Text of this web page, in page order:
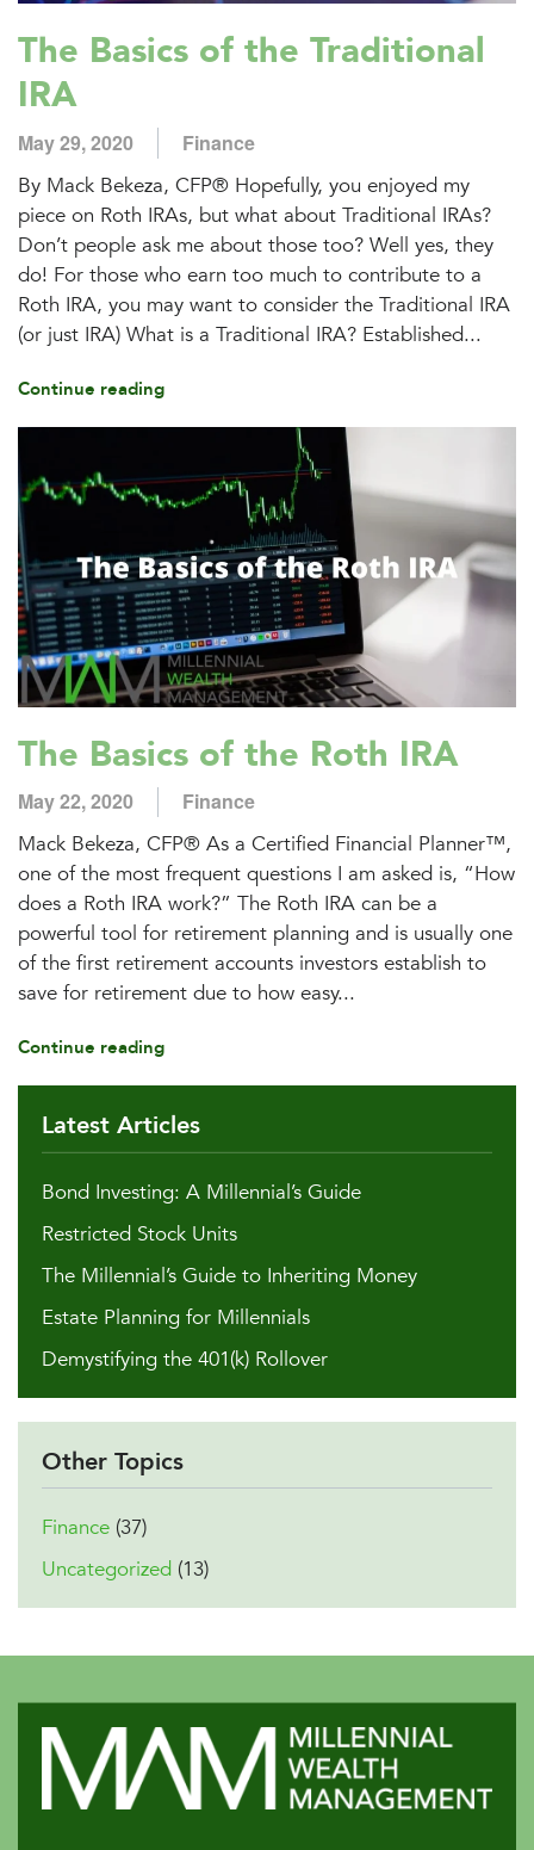
The Basics of the Traditional
IRA
May 29, 2020
Finance
By Mack Bekeza, CFP® Hopefully, you enjoyed my
piece on Roth IRAs, but what about Traditional IRAs?
Don’t people ask me about those too? Well yes, they
do! For those who earn too much to contribute to a
Roth IRA, you may want to consider the Traditional IRA
(or just IRA) What is a Traditional IRA? Established...
Continue reading
The Basics of the Roth IRA
May 22, 2020
Finance
Mack Bekeza, CFP® As a Certified Financial Planner™,
one of the most frequent questions I am asked is, “How
does a Roth IRA work?” The Roth IRA can be a
powerful tool for retirement planning and is usually one
of the first retirement accounts investors establish to
save for retirement due to how easy...
Continue reading
Latest Articles
Bond Investing: A Millennial’s Guide
Restricted Stock Units
The Millennial’s Guide to Inheriting Money
Estate Planning for Millennials
Demystifying the 401(k) Rollover
Other Topics
Finance (37)
Uncategorized (13)